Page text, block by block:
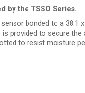
by the TSSO Series.
bonded to a 38.1 x
provided to secure
to resist moisture